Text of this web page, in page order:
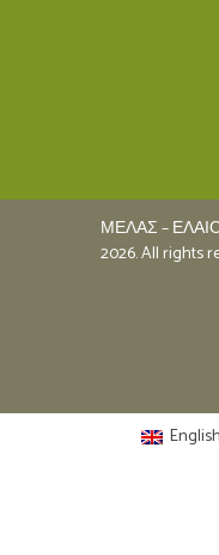
ΜΕΛΑΣ –
2026. All rights
English